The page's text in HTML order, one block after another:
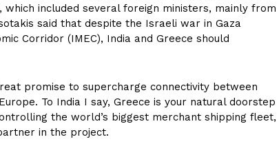
, which included several foreign ministers, mainly from
said that despite the Israeli war in Gaza
Corridor (IMEC), India and Greece should
promise to supercharge connectivity between
To India I say, Greece is your natural doorstep
the world’s biggest merchant shipping fleet,
in the project.